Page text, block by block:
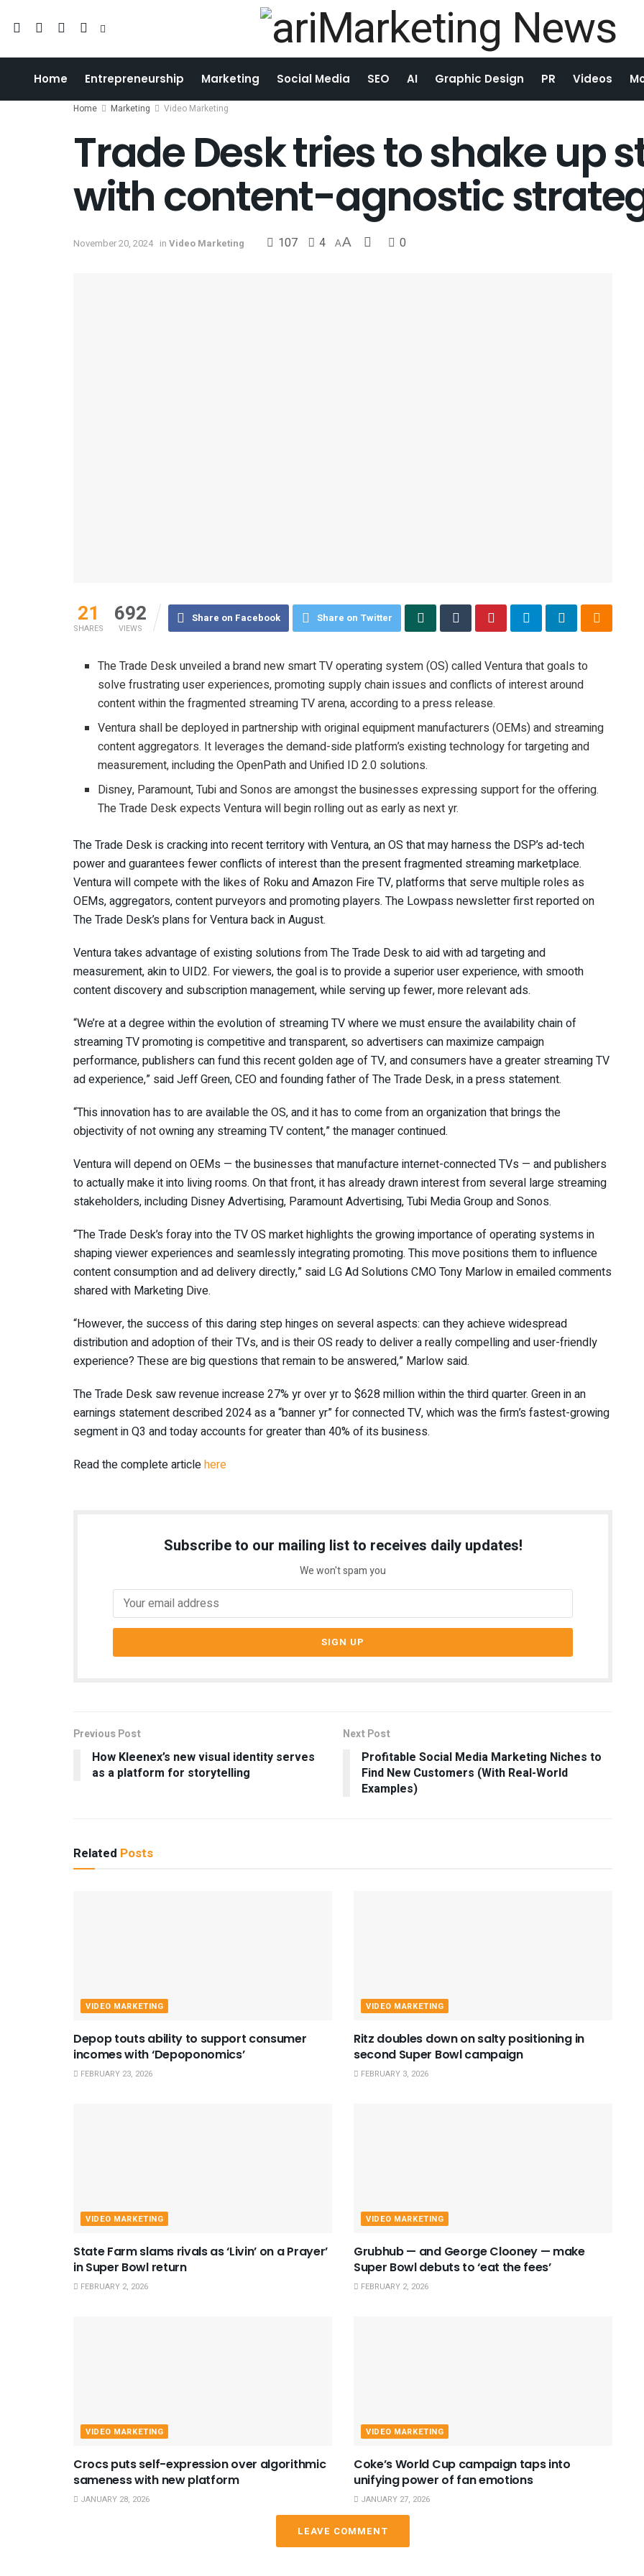
Home Entrepreneurship Marketing Social Media SEO AI Graphic Design PR Videos
Home Marketing Video Marketing
Trade Desk tries to shake up
with content-agnostic
November 20, 2024 in Video Marketing 107 4 AA 0
21
SHARES
692
VIEWS
Share on Facebook Share on Twitter
The Trade Desk unveiled a brand new smart TV operating system (OS) called Ventura that goals to
solve frustrating user experiences, promoting supply chain issues and conflicts of interest around
content within the fragmented streaming TV arena, according to a press release.
Ventura shall be deployed in partnership with original equipment manufacturers (OEMs) and streaming
content aggregators. It leverages the demand-side platform’s existing technology for targeting and
measurement, including the OpenPath and Unified ID 2.0 solutions.
Disney, Paramount, Tubi and Sonos are amongst the businesses expressing support for the offering.
The Trade Desk expects Ventura will begin rolling out as early as next yr.
The Trade Desk is cracking into recent territory with Ventura, an OS that may harness the DSP’s ad-tech
power and guarantees fewer conflicts of interest than the present fragmented streaming marketplace.
Ventura will compete with the likes of Roku and Amazon Fire TV, platforms that serve multiple roles as
OEMs, aggregators, content purveyors and promoting players. The Lowpass newsletter first reported on
The Trade Desk’s plans for Ventura back in August.
Ventura takes advantage of existing solutions from The Trade Desk to aid with ad targeting and
measurement, akin to UID2. For viewers, the goal is to provide a superior user experience, with smooth
content discovery and subscription management, while serving up fewer, more relevant ads.
“We’re at a degree within the evolution of streaming TV where we must ensure the availability chain of
streaming TV promoting is competitive and transparent, so advertisers can maximize campaign
performance, publishers can fund this recent golden age of TV, and consumers have a greater streaming TV
ad experience,” said Jeff Green, CEO and founding father of The Trade Desk, in a press statement.
“This innovation has to are available the OS, and it has to come from an organization that brings the
objectivity of not owning any streaming TV content,” the manager continued.
Ventura will depend on OEMs — the businesses that manufacture internet-connected TVs — and publishers
to actually make it into living rooms. On that front, it has already drawn interest from several large streaming
stakeholders, including Disney Advertising, Paramount Advertising, Tubi Media Group and Sonos.
“The Trade Desk’s foray into the TV OS market highlights the growing importance of operating systems in
shaping viewer experiences and seamlessly integrating promoting. This move positions them to influence
content consumption and ad delivery directly,” said LG Ad Solutions CMO Tony Marlow in emailed comments
shared with Marketing Dive.
“However, the success of this daring step hinges on several aspects: can they achieve widespread
distribution and adoption of their TVs, and is their OS ready to deliver a really compelling and user-friendly
experience? These are big questions that remain to be answered,” Marlow said.
The Trade Desk saw revenue increase 27% yr over yr to $628 million within the third quarter. Green in an
earnings statement described 2024 as a “banner yr” for connected TV, which was the firm’s fastest-growing
segment in Q3 and today accounts for greater than 40% of its business.
Read the complete articlehere
Subscribe to our mailing list to receives daily updates!
We won't spam you
Previous Post
How Kleenex’s new visual identity serves
as a platform for storytelling
Next Post
Profitable Social Media Marketing Niches to
Find New Customers (With Real-World
Examples)
Related Posts
VIDEO MARKETING
Depop touts ability to support consumer
incomes with ‘Depoponomics’
FEBRUARY 23, 2026
VIDEO MARKETING
Ritz doubles down on salty positioning in
second Super Bowl campaign
FEBRUARY 3, 2026
VIDEO MARKETING
State Farm slams rivals as ‘Livin’ on a Prayer’
in Super Bowl return
FEBRUARY 2, 2026
VIDEO MARKETING
Grubhub — and George Clooney — make
Super Bowl debuts to ‘eat the fees’
FEBRUARY 2, 2026
VIDEO MARKETING
Crocs puts self-expression over algorithmic
sameness with new platform
JANUARY 28, 2026
VIDEO MARKETING
Coke’s World Cup campaign taps into
unifying power of fan emotions
JANUARY 27, 2026
LEAVE COMMENT